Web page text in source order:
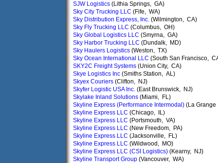
SJW Logistics (Lithia Springs, GA)
Sky City Trucking LLC (Fife, WA)
Sky Distribution Express, Inc. (Wilmington, CA)
Sky Fly Trucking LLC (Columbus, OH)
Sky Global Logistics LLC (Smyrna, GA)
Sky Harbor Trucking LLC (Dundalk, MD)
Sky Haulers Logistics (Weston, TX)
Sky Ocean International LLC (South San Francisco,
SKY2C Freight Systems (Union City, CA)
Skye Logistics Inc (Smiths Station, AL)
Skyex Couriers (Clifton, NJ)
Skyfer Logistic USA Inc. (East Brunswick, NJ)
Skylake Inland Solutions (Miami, FL)
Skyline Express (Performance Intermodal) (La Grange
Skyline Express LLC (Chicago, IL)
Skyline Express LLC (Portsmouth, VA)
Skyline Express LLC (New Freedom, PA)
Skyline Express LLC (Jacksonville, FL)
Skyline Express LLC (Wildwood, MO)
Skyline Express LLC (CSI Logistics) (Kearny, NJ)
Skyline Transport Group (Vancouver, WA)